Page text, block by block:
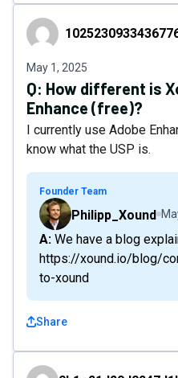
102523093343677681485
May 1, 2025
Q: How different is
Enhance (free)?
I currently use Adobe
know what the USP is.
Founder Team
Philipp_Xound
A: We have a blog
https://xound.io/blog/
to-xound
Share